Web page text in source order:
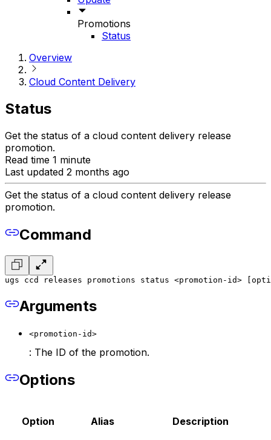
Promotions
Status
Overview
Cloud Content Delivery
Status
Get the status of a cloud content delivery release
promotion.
Read time 1 minute
Last updated 2 months ago
Get the status of a cloud content delivery release
promotion.
Command
ugs ccd releases promotions status <promotion-id>
Arguments
<promotion-id>
: The ID of the promotion.
Options
Option Alias Description